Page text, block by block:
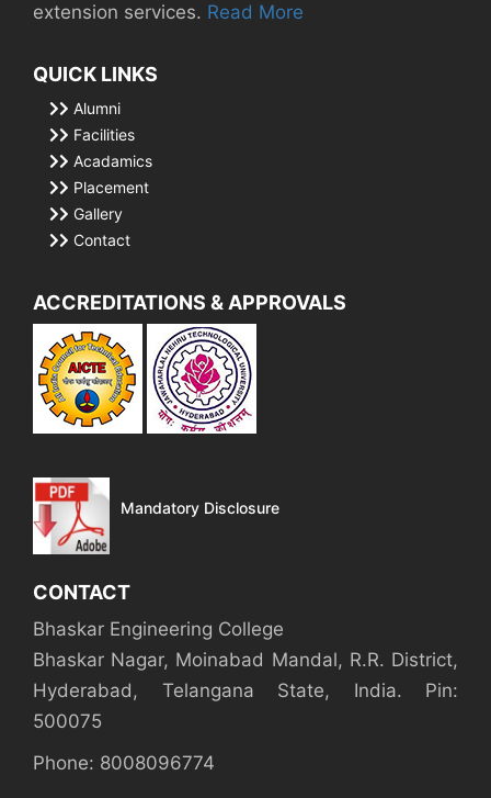
extension services. Read More
QUICK LINKS
Alumni
Facilities
Acadamics
Placement
Gallery
Contact
ACCREDITATIONS & APPROVALS
Mandatory Disclosure
CONTACT
Bhaskar Engineering College
Bhaskar Nagar, Moinabad Mandal, R.R. District,
Hyderabad, Telangana State, India. Pin:
500075
Phone: 8008096774